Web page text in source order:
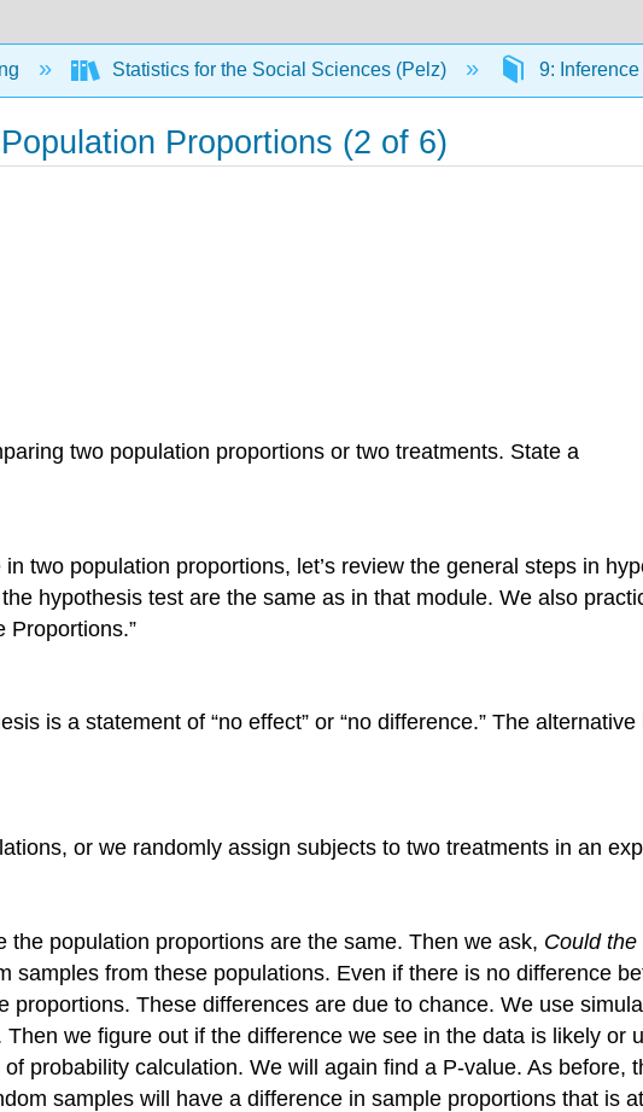
Statistics for the Social Sciences (Pelz) 9: Inference
Proportions (2 of 6)
two population proportions or two treatments. State a
two population proportions, let’s review the general steps in
hypothesis test are the same as in that module. We also
Proportions.”
is a statement of “no effect” or “no difference.” The
or we randomly assign subjects to two treatments in an
population proportions are the same. Then we ask, Could
samples from these populations. Even if there is no difference
These differences are due to chance. We use
we figure out if the difference we see in the data is likely or
probability calculation. We will again find a P-value. As before,
samples will have a difference in sample proportions that is